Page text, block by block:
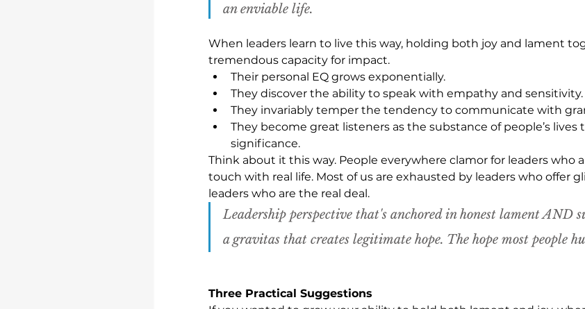
an enviable life.
When leaders learn to live this way, holding both joy and lament
tremendous capacity for impact.
Their personal EQ grows exponentially.
They discover the ability to speak with empathy and sensitivity.
They invariably temper the tendency to communicate with
They become great listeners as the substance of people’s lives
significance.
Think about it this way. People everywhere clamor for leaders who
touch with real life. Most of us are exhausted by leaders who offer
leaders who are the real deal.
Leadership perspective that's anchored in honest lament AND
a gravitas that creates legitimate hope. The hope most people
Three Practical Suggestions